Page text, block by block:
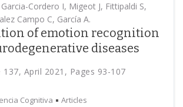
Garcia-Cordero I, Migeot J, Fittipaldi S,
Campo C, García A.
of emotion recognition
diseases
137, April 2021, Pages 93-107
Cognitiva Articles